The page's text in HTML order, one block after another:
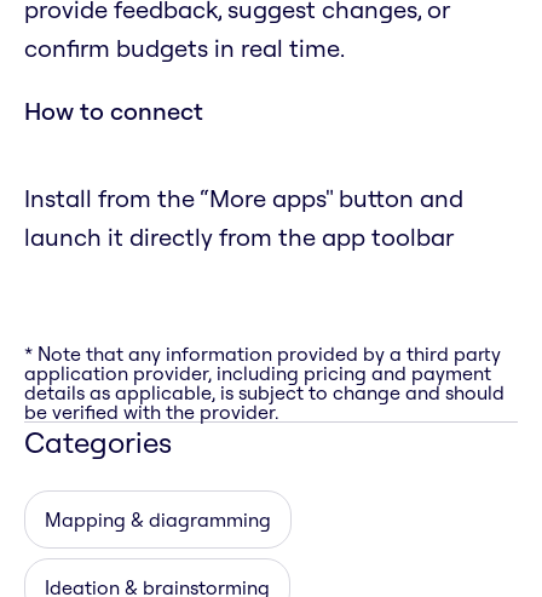
provide feedback, suggest changes, or
confirm budgets in real time.
How to connect
Install from the “More apps" button and
launch it directly from the app toolbar
* Note that any information provided by a third party
application provider, including pricing and payment
details as applicable, is subject to change and should
be verified with the provider.
Categories
Mapping & diagramming
Ideation & brainstorming